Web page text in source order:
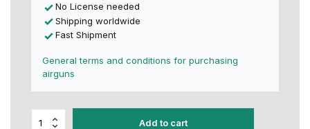
No License needed
Shipping worldwide
Fast Shipment
General terms and conditions for purchasing
airguns
Add to cart